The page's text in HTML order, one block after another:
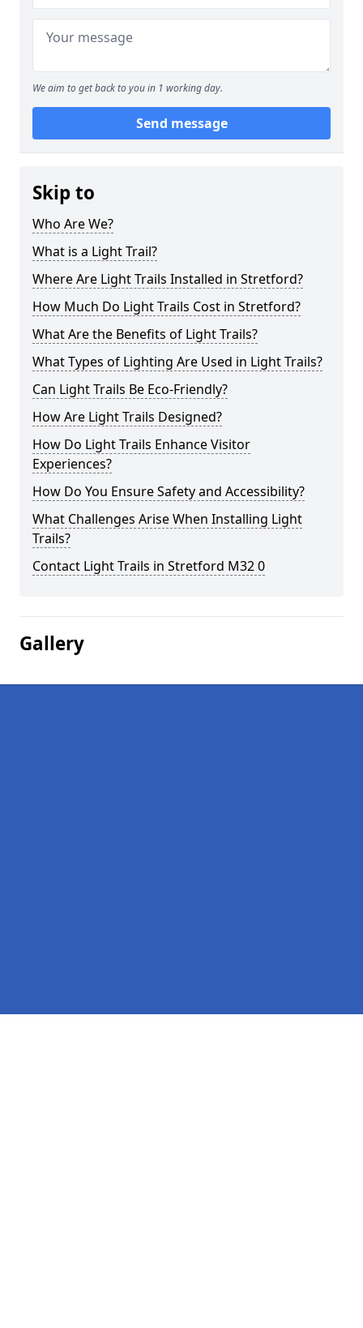
We aim to get back to you in 1 working day.
Send message
Skip to
Who Are We?
What is a Light Trail?
Where Are Light Trails Installed in Stretford?
How Much Do Light Trails Cost in Stretford?
What Are the Benefits of Light Trails?
What Types of Lighting Are Used in Light Trails?
Can Light Trails Be Eco-Friendly?
How Are Light Trails Designed?
How Do Light Trails Enhance Visitor
Experiences?
How Do You Ensure Safety and Accessibility?
What Challenges Arise When Installing Light
Trails?
Contact Light Trails in Stretford M32 0
Gallery